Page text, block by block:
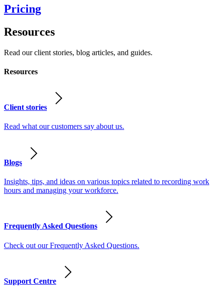
Pricing
Resources
Read our client stories, blog articles, and guides.
Resources
Client stories
Read what our customers say about us.
Blogs
Insights, tips, and ideas on various topics related to recording work
hours and managing your workforce.
Frequently Asked Questions
Check out our Frequently Asked Questions.
Support Centre